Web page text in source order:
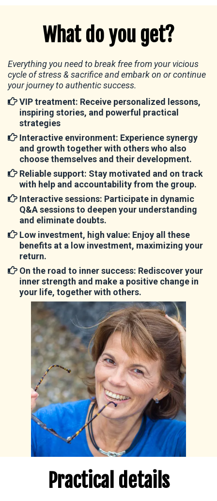
What do you get?
Everything you need to break free from your vicious
cycle of stress & sacrifice and embark on or continue
your journey to authentic success.
VIP treatment: Receive personalized lessons,
inspiring stories, and powerful practical
strategies
Interactive environment: Experience synergy
and growth together with others who also
choose themselves and their development.
Reliable support: Stay motivated and on track
with help and accountability from the group.
Interactive sessions: Participate in dynamic
Q&A sessions to deepen your understanding
and eliminate doubts.
Low investment, high value: Enjoy all these
benefits at a low investment, maximizing your
return.
On the road to inner success: Rediscover your
inner strength and make a positive change in
your life, together with others.
Practical details